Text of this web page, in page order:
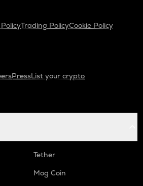
Trading PolicyCookie Policy
PressList your crypto
Tether
Mog Coin